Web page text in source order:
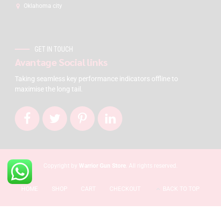
Oklahoma city
GET IN TOUCH
Avantage Social links
Taking seamless key performance indicators offline to
maximise the long tail.
Copyright by Warrior Gun Store. All rights reserved.
HOME SHOP CART CHECKOUT BACK TO TOP